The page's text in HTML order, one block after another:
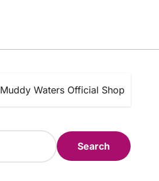
Muddy Waters Official Shop